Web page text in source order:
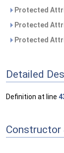
Protected
Protected
Protected
Detailed
Definition at line
Constructor